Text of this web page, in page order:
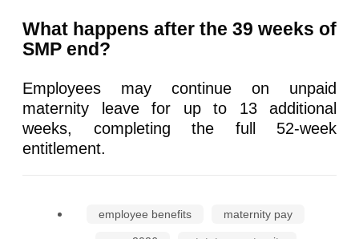
What happens after the 39 weeks of
SMP end?
Employees may continue on unpaid
maternity leave for up to 13 additional
weeks, completing the full 52-week
entitlement.
employee benefits maternity pay